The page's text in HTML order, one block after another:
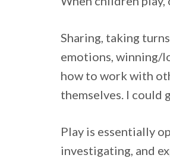
Sharing, taking
emotions, winning/
how to work with
themselves. I could
Play is essentially
investigating, and